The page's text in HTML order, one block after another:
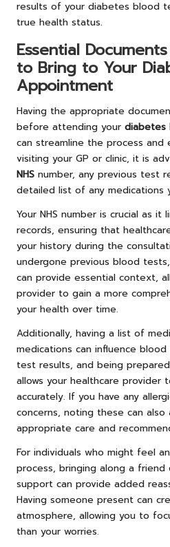
results of your diabetes blood
true health status.
Essential
to Bring to Your
Appointment
Having the appropriate
before attending your diabetes
can streamline the process and
visiting your GP or clinic, it is
NHS number, any previous test
detailed list of any medications
Your NHS number is crucial as it
records, ensuring that
your history during the
undergone previous blood
can provide essential context,
provider to gain a more
your health over time.
Additionally, having a list of
medications can influence
test results, and being
allows your healthcare provider
accurately. If you have any
concerns, noting these can also
appropriate care and
For individuals who might feel
process, bringing along a
support can provide added
Having someone present can
atmosphere, allowing you to
than your worries.